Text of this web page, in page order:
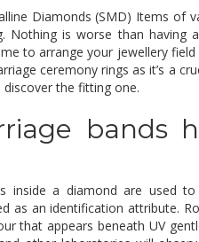
Diamonds (SMD) Items of
Nothing is worse than
to arrange your jewellery
ceremony rings as it’s a
the fitting one.
bands
inside a diamond are used
as an identification attribute.
that appears beneath UV